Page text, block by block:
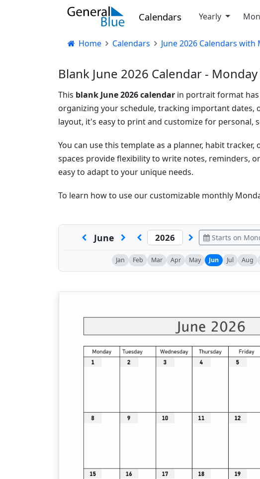
Calendars Yearly
Home Calendars June 2026 Calendars
Blank June 2026 Calendar -
This blank June 2026 calendar in portrait format has
organizing your schedule, tracking important dates,
layout, it's easy to print and customize for personal,
You can use this template as a planner, habit
spaces provide flexibility to write notes, reminders,
easy to adapt to your unique needs.
To learn how to use our customizable monthly
June Starts on
Jan Feb Mar Apr May Jun Jul Aug